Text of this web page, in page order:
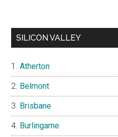
SILICON VALLEY
Atherton
Belmont
Brisbane
Burlingame